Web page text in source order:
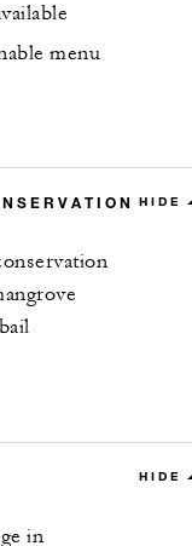
menu
HIDE
HIDE
in